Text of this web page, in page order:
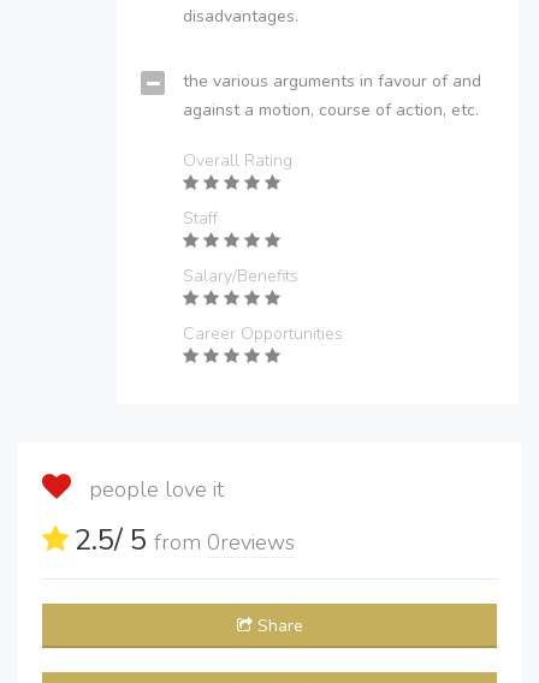
disadvantages.
the various arguments in favour of and
against a motion, course of action, etc.
Overall Rating
Staff
Salary/Benefits
Career Opportunities
people love it
2.5/ 5 from 0reviews
Share